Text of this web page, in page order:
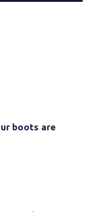
boots are